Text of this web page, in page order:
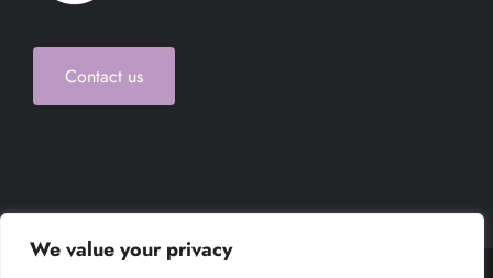
We value your privacy
Contact us